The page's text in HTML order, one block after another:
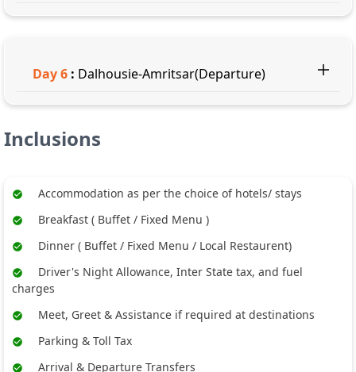
Day6 : Dalhousie-Amritsar(Departure)
Inclusions
Accommodation as per the choice of hotels/ stays
Breakfast ( Buffet / Fixed Menu )
Dinner ( Buffet / Fixed Menu / Local Restaurent)
Driver's Night Allowance, Inter State tax, and fuel
charges
Meet, Greet & Assistance if required at destinations
Parking & Toll Tax
Arrival & Departure Transfers